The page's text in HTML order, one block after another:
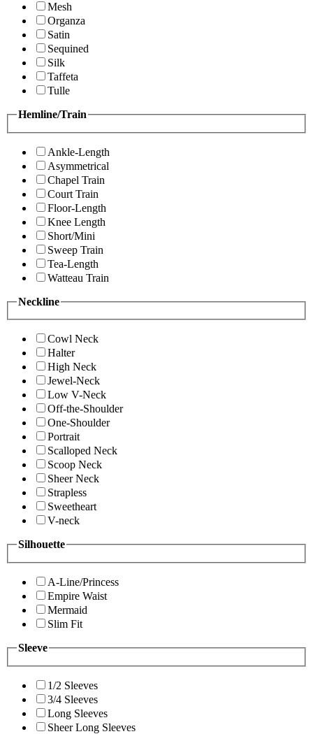
Mesh
Organza
Satin
Sequined
Silk
Taffeta
Tulle
Hemline/Train
Ankle-Length
Asymmetrical
Chapel Train
Court Train
Floor-Length
Knee Length
Short/Mini
Sweep Train
Tea-Length
Watteau Train
Neckline
Cowl Neck
Halter
High Neck
Jewel-Neck
Low V-Neck
Off-the-Shoulder
One-Shoulder
Portrait
Scalloped Neck
Scoop Neck
Sheer Neck
Strapless
Sweetheart
V-neck
Silhouette
A-Line/Princess
Empire Waist
Mermaid
Slim Fit
Sleeve
1/2 Sleeves
3/4 Sleeves
Long Sleeves
Sheer Long Sleeves